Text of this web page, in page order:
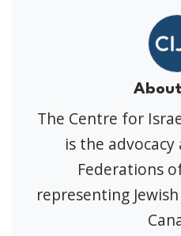
The Centre for
is the
Federations
representing